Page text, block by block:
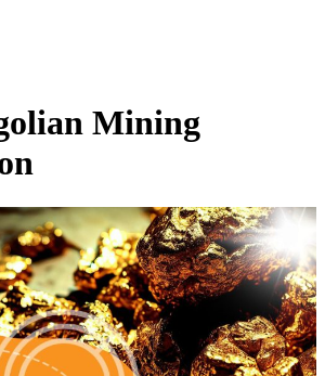
Mining